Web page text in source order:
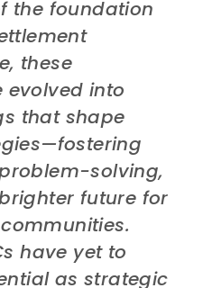
the foundation
these
evolved into
that shape
—fostering
solving,
future for
have yet to
as strategic